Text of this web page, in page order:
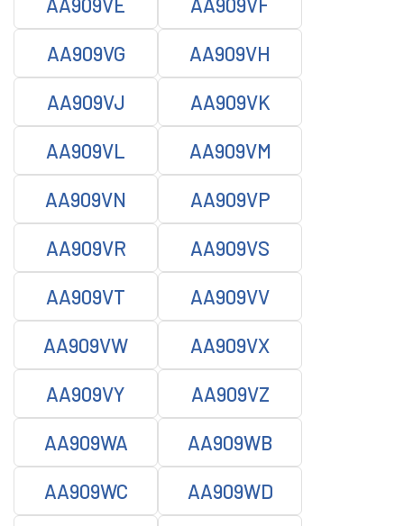
AA909VG AA909VH
AA909VJ AA909VK
AA909VL AA909VM
AA909VN AA909VP
AA909VR AA909VS
AA909VT AA909VV
AA909VW AA909VX
AA909VY AA909VZ
AA909WA AA909WB
AA909WC AA909WD